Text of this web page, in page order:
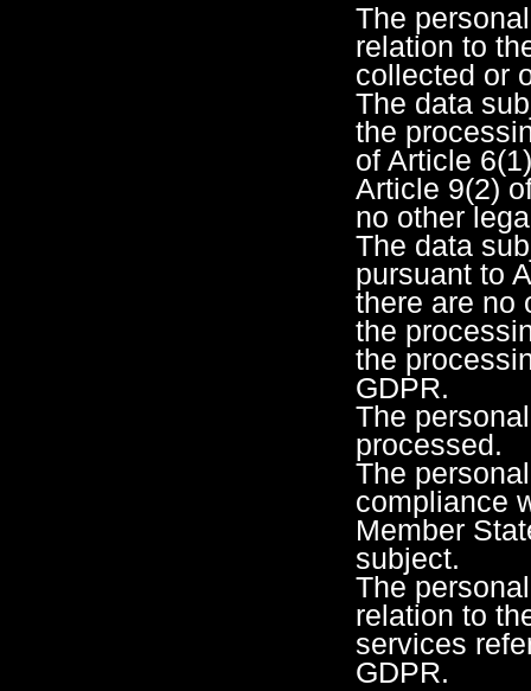
The
relation to
collected or
The data
the
of Article
Article 9(2)
no other
The data
pursuant to
there are no
the
the
GDPR.
The
processed.
The
compliance
Member
subject.
The
relation to
services
GDPR.